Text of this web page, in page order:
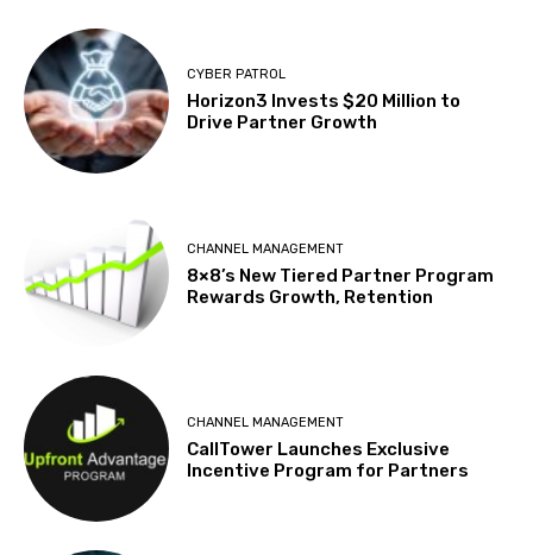
CYBER PATROL
Horizon3 Invests $20 Million to
Drive Partner Growth
CHANNEL MANAGEMENT
8×8’s New Tiered Partner Program
Rewards Growth, Retention
CHANNEL MANAGEMENT
CallTower Launches Exclusive
Incentive Program for Partners